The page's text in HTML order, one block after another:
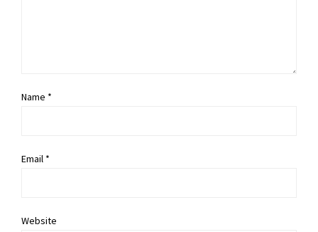
Name *
Email *
Website